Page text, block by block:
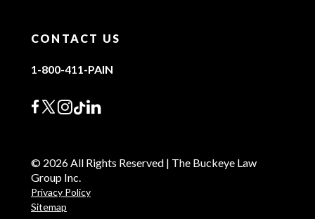
CONTACT US
1-800-411-PAIN
© 2026 All Rights Reserved | The Buckeye Law
Group Inc.
Privacy Policy
Sitemap